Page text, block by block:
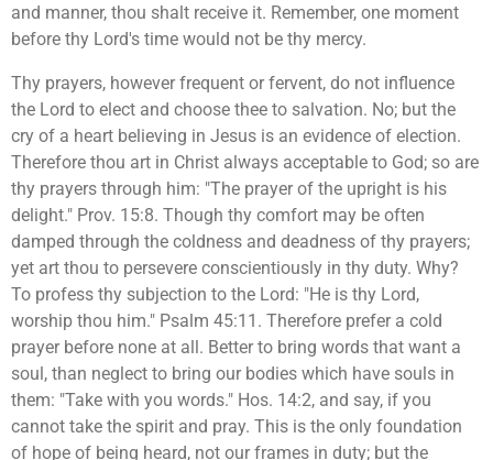
and manner, thou shalt receive it. Remember, one moment
before thy Lord's time would not be thy mercy.
Thy prayers, however frequent or fervent, do not influence
the Lord to elect and choose thee to salvation. No; but the
cry of a heart believing in Jesus is an evidence of election.
Therefore thou art in Christ always acceptable to God; so are
thy prayers through him: "The prayer of the upright is his
delight." Prov. 15:8. Though thy comfort may be often
damped through the coldness and deadness of thy prayers;
yet art thou to persevere conscientiously in thy duty. Why?
To profess thy subjection to the Lord: "He is thy Lord,
worship thou him." Psalm 45:11. Therefore prefer a cold
prayer before none at all. Better to bring words that want a
soul, than neglect to bring our bodies which have souls in
them: "Take with you words." Hos. 14:2, and say, if you
cannot take the spirit and pray. This is the only foundation
of hope of being heard, not our frames in duty; but the